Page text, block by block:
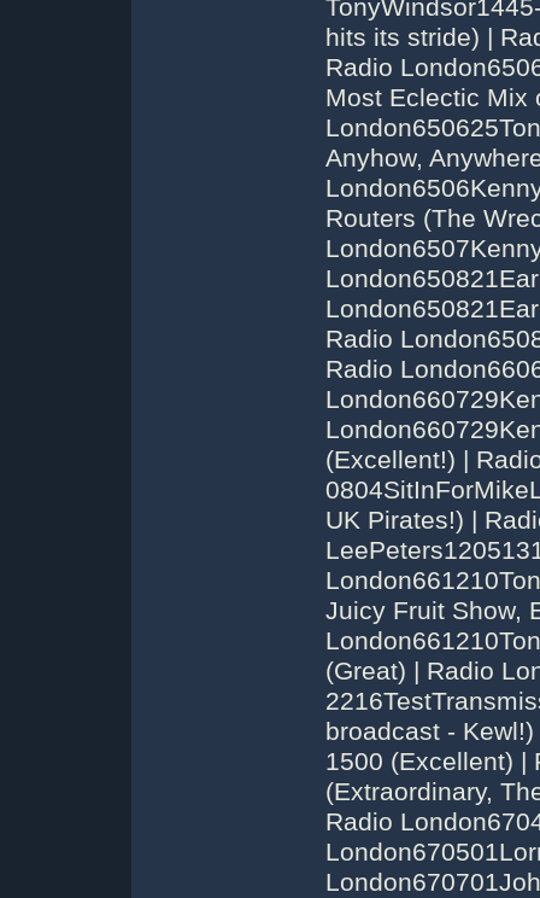
hits its stride) |
Radio
Most Eclectic Mix
Anyhow,
Routers (The
Radio
Radio
(Excellent!) |
UK Pirates!) |
Juicy Fruit Show,
(Great) | Radio
broadcast -
1500 (Excellent) |
(Extraordinary,
Radio